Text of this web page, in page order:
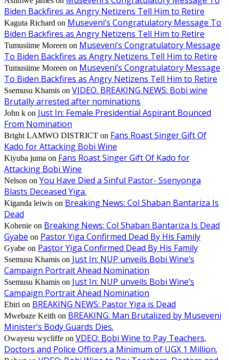
Biden Backfires as Angry Netizens Tell Him to Retire
Kaguta Richard on Museveni’s Congratulatory Message To
Biden Backfires as Angry Netizens Tell Him to Retire
Tumusiime Moreen on Museveni’s Congratulatory Message
To Biden Backfires as Angry Netizens Tell Him to Retire
Tumusiime Moreen on Museveni’s Congratulatory Message
To Biden Backfires as Angry Netizens Tell Him to Retire
Ssemusu Khamis on VIDEO. BREAKING NEWS: Bobi wine
Brutally arrested after nominations
John k on Just In: Female Presidential Aspirant Bounced
From Nomination
Bright LAMWO DISTRICT on Fans Roast Singer Gift Of
Kado for Attacking Bobi Wine
Kiyuba juma on Fans Roast Singer Gift Of Kado for
Attacking Bobi Wine
Nelson on You Have Died a Sinful Pastor- Ssenyonga
Blasts Deceased Yiga.
Kiganda leiwis on Breaking News: Col Shaban Bantariza Is
Dead
Kohenie on Breaking News: Col Shaban Bantariza Is Dead
Gyabe on Pastor Yiga Confirmed Dead By His Family
Gyabe on Pastor Yiga Confirmed Dead By His Family
Ssemusu Khamis on Just In: NUP unveils Bobi Wine’s
Campaign Portrait Ahead Nomination
Ssemusu Khamis on Just In: NUP unveils Bobi Wine’s
Campaign Portrait Ahead Nomination
Ebiri on BREAKING NEWS: Pastor Yiga is Dead
Mwebaze Keith on BREAKING: Man Brutalized by Museveni
Minister’s Body Guards Dies.
Owayesu wycliffe on VDEO: Bobi Wine to Pay Teachers,
Doctors and Police Officers a Minimum of UGX 1 Million.